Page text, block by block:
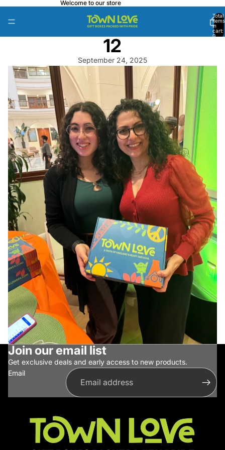
Welcome to our store
Total
items
in
cart:
0
12
September 24, 2025
Join our email list
Get exclusive deals and early access to new products.
Email